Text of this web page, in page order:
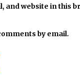
and website in this
by email.